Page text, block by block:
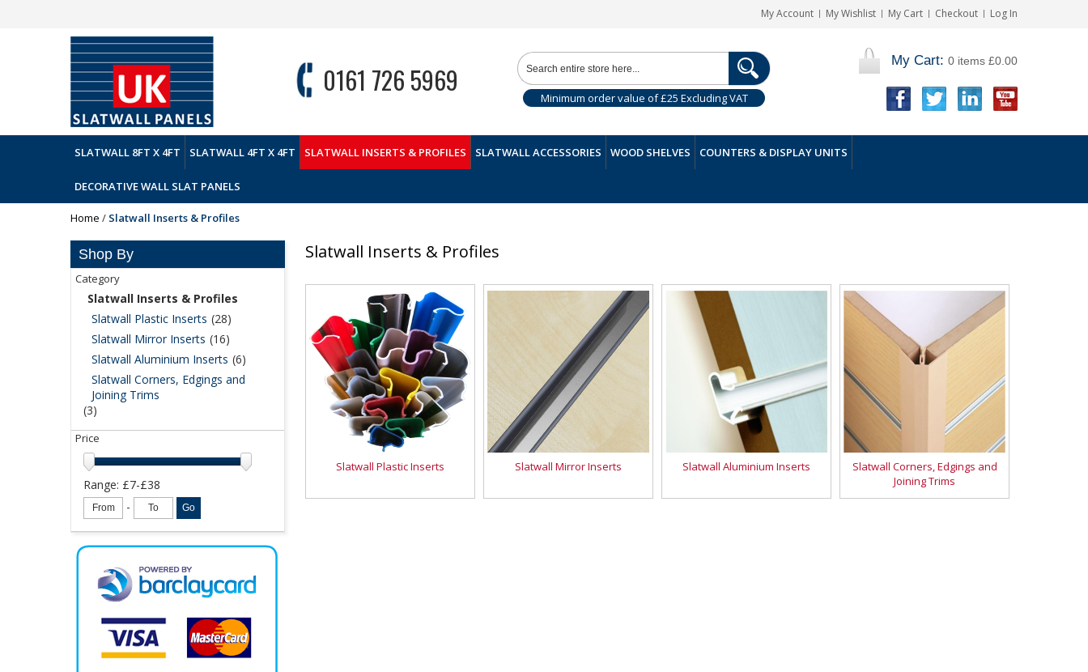
My Account My Wishlist My Cart Checkout Log In
0161 726 5969 Minimum order value of £25 Excluding VAT
My Cart: 0 items £0.00
SLATWALL 8FT X 4FT SLATWALL 4FT X 4FT SLATWALL INSERTS & PROFILES SLATWALL ACCESSORIES WOOD SHELVES COUNTERS & DISPLAY UNITS
DECORATIVE WALL SLAT PANELS
Home / Slatwall Inserts & Profiles
Slatwall Inserts & Profiles
Slatwall Plastic Inserts Slatwall Mirror Inserts Slatwall Aluminium Inserts
Slatwall Corners, Edgings and
Joining Trims
Shop By
Category
Slatwall Inserts & Profiles
Slatwall Plastic Inserts (28)
Slatwall Mirror Inserts (16)
Slatwall Aluminium Inserts (6)
Slatwall Corners, Edgings and
Joining Trims
(3)
Price
Range: £7-£38
-
Go